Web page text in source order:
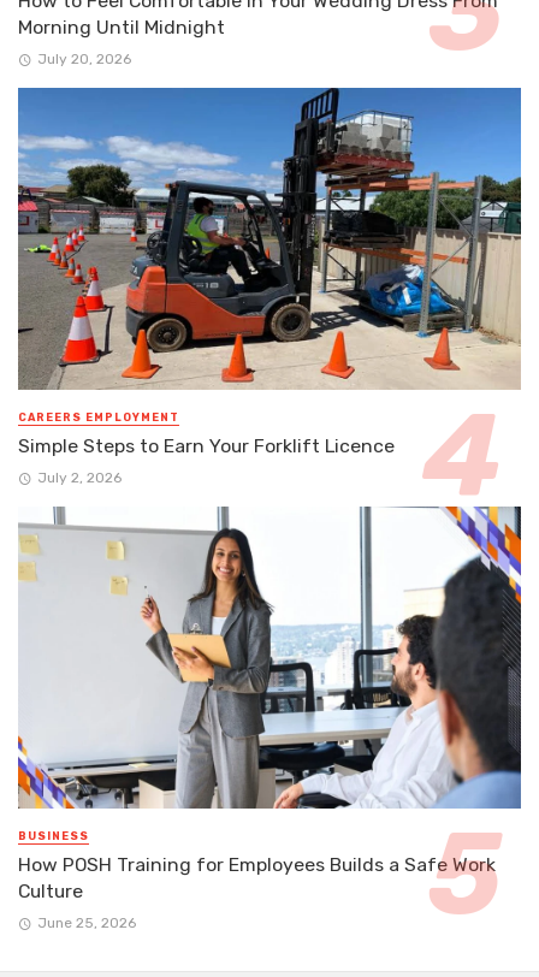
Morning Until Midnight
July 20, 2026
CAREERS EMPLOYMENT
Simple Steps to Earn Your Forklift Licence
July 2, 2026
BUSINESS
How POSH Training for Employees Builds a Safe Work
Culture
June 25, 2026